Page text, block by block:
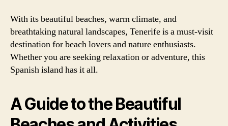
With its beautiful beaches, warm climate, and
breathtaking natural landscapes, Tenerife is a must-visit
destination for beach lovers and nature enthusiasts.
Whether you are seeking relaxation or adventure, this
Spanish island has it all.
A Guide to the Beautiful